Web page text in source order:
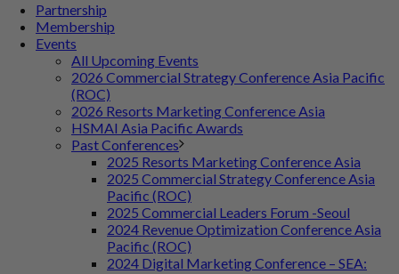
Partnership
Membership
Events
All Upcoming Events
2026 Commercial Strategy Conference Asia Pacific
(ROC)
2026 Resorts Marketing Conference Asia
HSMAI Asia Pacific Awards
Past Conferences
2025 Resorts Marketing Conference Asia
2025 Commercial Strategy Conference Asia
Pacific (ROC)
2025 Commercial Leaders Forum -Seoul
2024 Revenue Optimization Conference Asia
Pacific (ROC)
2024 Digital Marketing Conference – SEA: